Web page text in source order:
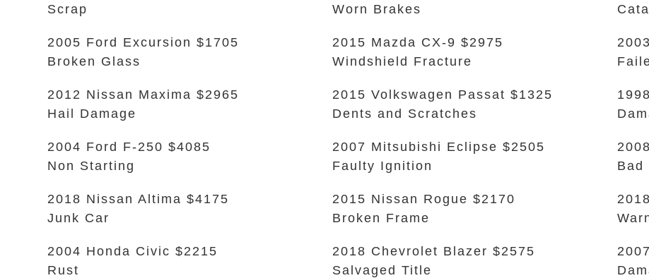
Scrap
2005 Ford Excursion $1705
Broken Glass
2012 Nissan Maxima $2965
Hail Damage
2004 Ford F-250 $4085
Non Starting
2018 Nissan Altima $4175
Junk Car
2004 Honda Civic $2215
Rust
Worn Brakes
2015 Mazda CX-9 $2975
Windshield Fracture
2015 Volkswagen Passat $1325
Dents and Scratches
2007 Mitsubishi Eclipse $2505
Faulty Ignition
2015 Nissan Rogue $2170
Broken Frame
2018 Chevrolet Blazer $2575
Salvaged Title
Bad